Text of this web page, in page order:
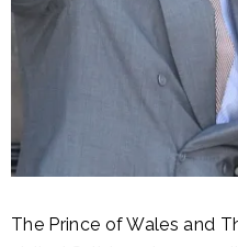
The Prince of Wales and